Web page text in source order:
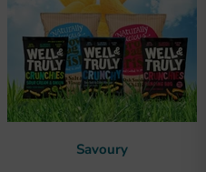
Savoury